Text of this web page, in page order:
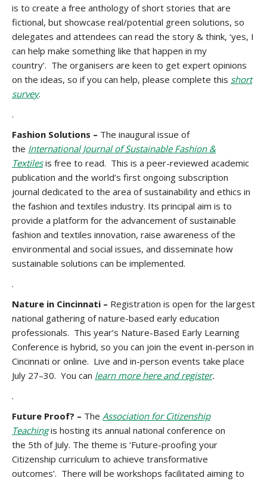
is to create a free anthology of short stories that are
fictional, but showcase real/potential green solutions, so
delegates and attendees can read the story & think, ‘yes, I
can help make something like that happen in my
country’. The organisers are keen to get expert opinions
on the ideas, so if you can help, please complete this short
survey.
.
Fashion Solutions – The inaugural issue of
the International Journal of Sustainable Fashion &
Textilesis free to read. This is a peer-reviewed academic
publication and the world’s first ongoing subscription
journal dedicated to the area of sustainability and ethics in
the fashion and textiles industry. Its principal aim is to
provide a platform for the advancement of sustainable
fashion and textiles innovation, raise awareness of the
environmental and social issues, and disseminate how
sustainable solutions can be implemented.
.
Nature in Cincinnati – Registration is open for the largest
national gathering of nature-based early education
professionals. This year’s Nature-Based Early Learning
Conference is hybrid, so you can join the event in-person in
Cincinnati or online. Live and in-person events take place
July 27–30. You can learn more here and register.
.
Future Proof? – The Association for Citizenship
Teachingis hosting its annual national conference on
the 5th of July. The theme is ‘Future-proofing your
Citizenship curriculum to achieve transformative
outcomes’. There will be workshops facilitated aiming to